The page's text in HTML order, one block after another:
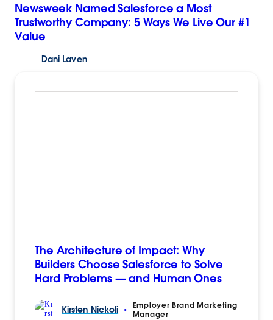
Newsweek Named Salesforce a Most
Trustworthy Company: 5 Ways We Live Our #1
Value
Dani Laven
The Architecture of Impact: Why
Builders Choose Salesforce to Solve
Hard Problems — and Human Ones
Kirsten Nickoli •
Employer Brand Marketing
Manager